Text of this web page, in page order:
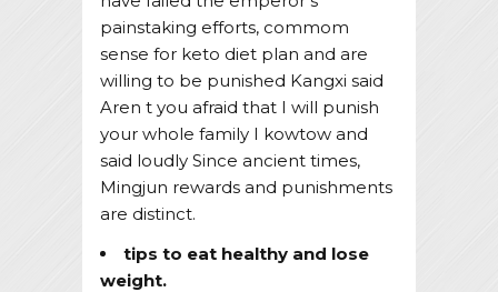
painstaking efforts, commom
sense for keto diet plan and are
willing to be punished Kangxi said
Aren t you afraid that I will punish
your whole family I kowtow and
said loudly Since ancient times,
Mingjun rewards and punishments
are distinct.
tips to eat healthy and lose
weight.